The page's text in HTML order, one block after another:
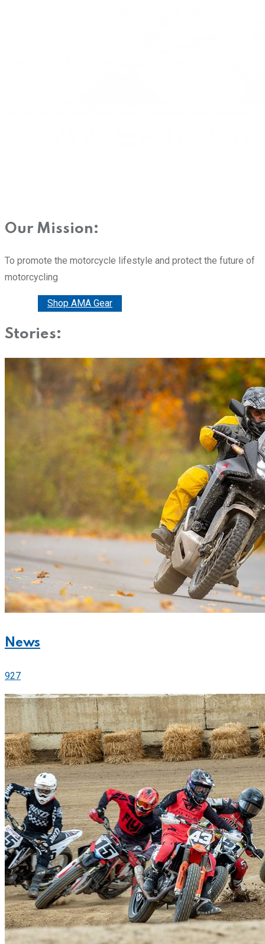
Our Mission:
To promote the motorcycle lifestyle and protect the future of
motorcycling
Shop AMA Gear
Stories:
News
927